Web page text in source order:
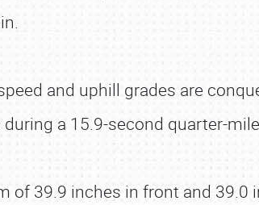
and uphill grades are
a 15.9-second quarter-
of 39.9 inches in front and 39.0